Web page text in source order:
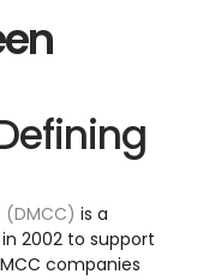
is a
2002 to support
companies